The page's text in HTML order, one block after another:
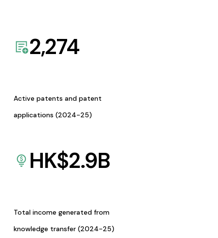
2,274
Active patents and patent
applications (2024-25)
HK$2.9B
Total income generated from
knowledge transfer (2024-25)